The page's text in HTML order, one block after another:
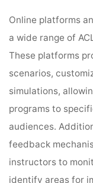
Online platforms
a wide range of
These platforms
scenarios,
simulations,
programs to
audiences.
feedback
instructors to
identify areas for